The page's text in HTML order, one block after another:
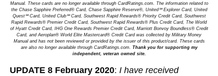
Manual. These cards are no longer available through CardRatings.com. The information related to
the Chase Sapphire Preferred® Card, Chase Sapphire Reserve®, United℠ Explorer Card, United
Quest℠ Card, United Club℠ Card, Southwest Rapid Rewards® Priority Credit Card, Southwest
Rapid Rewards® Premier Credit Card, Southwest Rapid Rewards® Plus Credit Card, The World
of Hyatt Credit Card, IHG One Rewards Premier Credit Card, Marriott Bonvoy Boundless® Credit
Card, and Aeroplan® World Elite Mastercard® Credit Card was collected by Military Money
Manual and has not been reviewed or provided by the issuer of this product/card. These cards
are also no longer available through CardRatings.com. Thank you for supporting my
independent, veteran owned site.
UPDATE 8 February 2020: I have received